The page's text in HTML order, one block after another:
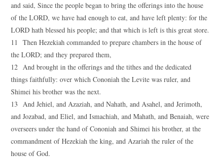
and said, Since the people began to bring the offerings into the house
of the LORD, we have had enough to eat, and have left plenty: for the
LORD hath blessed his people; and that which is left is this great store.
11 Then Hezekiah commanded to prepare chambers in the house of
the LORD; and they prepared them,
12 And brought in the offerings and the tithes and the dedicated
things faithfully: over which Cononiah the Levite was ruler, and
Shimei his brother was the next.
13 And Jehiel, and Azaziah, and Nahath, and Asahel, and Jerimoth,
and Jozabad, and Eliel, and Ismachiah, and Mahath, and Benaiah, were
overseers under the hand of Cononiah and Shimei his brother, at the
commandment of Hezekiah the king, and Azariah the ruler of the
house of God.